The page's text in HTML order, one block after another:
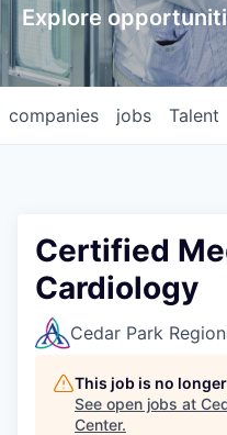
Explore
jobs
companies Talent
Certified
Cardiology
Cedar Park
This job is no
See open jobs at
Center.